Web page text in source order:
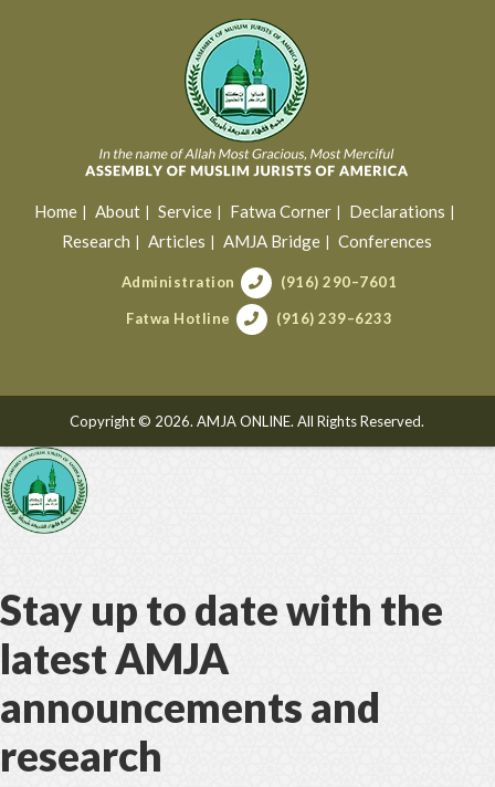
Home About Service Fatwa Corner
Declarations
Research
Articles AMJA Bridge Conferences
Administration (916) 290–7601
Fatwa Hotline (916) 239–6233
Copyright © 2026. AMJA ONLINE. All Rights Reserved.
Stay up to date with the
latest AMJA
announcements and
research